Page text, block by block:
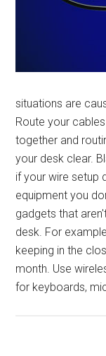
situations are
Route your
together and
your desk clear.
if your wire setup
equipment you
gadgets that
desk. For
keeping in the
month. Use
for keyboards,